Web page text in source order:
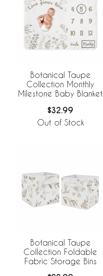
Botanical Taupe
Collection Monthly
Milestone Baby Blanket
$32.99
Out of Stock
Botanical Taupe
Collection Foldable
Fabric Storage Bins